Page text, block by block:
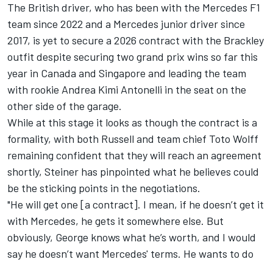
The British driver, who has been with the Mercedes F1
team since 2022 and a Mercedes junior driver since
2017, is yet to secure a 2026 contract with the Brackley
outfit despite securing two grand prix wins so far this
year in Canada and Singapore and leading the team
with rookie Andrea Kimi Antonelli in the seat on the
other side of the garage.
While at this stage it looks as though the contract is a
formality, with both Russell and team chief Toto Wolff
remaining confident that they will reach an agreement
shortly, Steiner has pinpointed what he believes could
be the sticking points in the negotiations.
"He will get one [a contract]. I mean, if he doesn’t get it
with Mercedes, he gets it somewhere else. But
obviously, George knows what he’s worth, and I would
say he doesn’t want Mercedes' terms. He wants to do